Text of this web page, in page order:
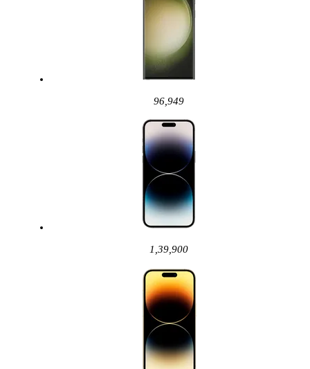
96,949
1,39,900